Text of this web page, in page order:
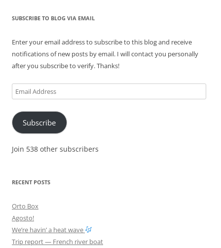
SUBSCRIBE TO BLOG VIA EMAIL
Enter your email address to subscribe to this blog and receive
notifications of new posts by email. I will contact you personally
after you subscribe to verify. Thanks!
Email
Address
Subscribe
Join 538 other subscribers
RECENT POSTS
Orto Box
Agosto!
We’re havin’ a heat wave
Trip report — French river boat